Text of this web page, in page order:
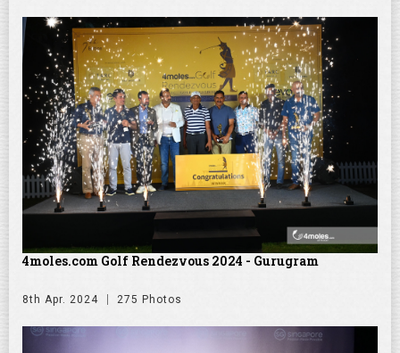
4moles.com Golf Rendezvous 2024 - Gurugram
8th Apr. 2024 275 Photos